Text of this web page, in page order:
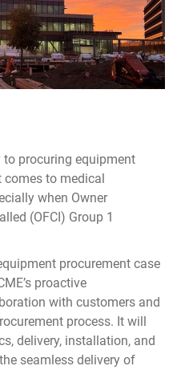
procuring equipment
comes to medical
when Owner
(OFCI) Group 1
procurement case
proactive
with customers and
process. It will
delivery, installation, and
seamless delivery of